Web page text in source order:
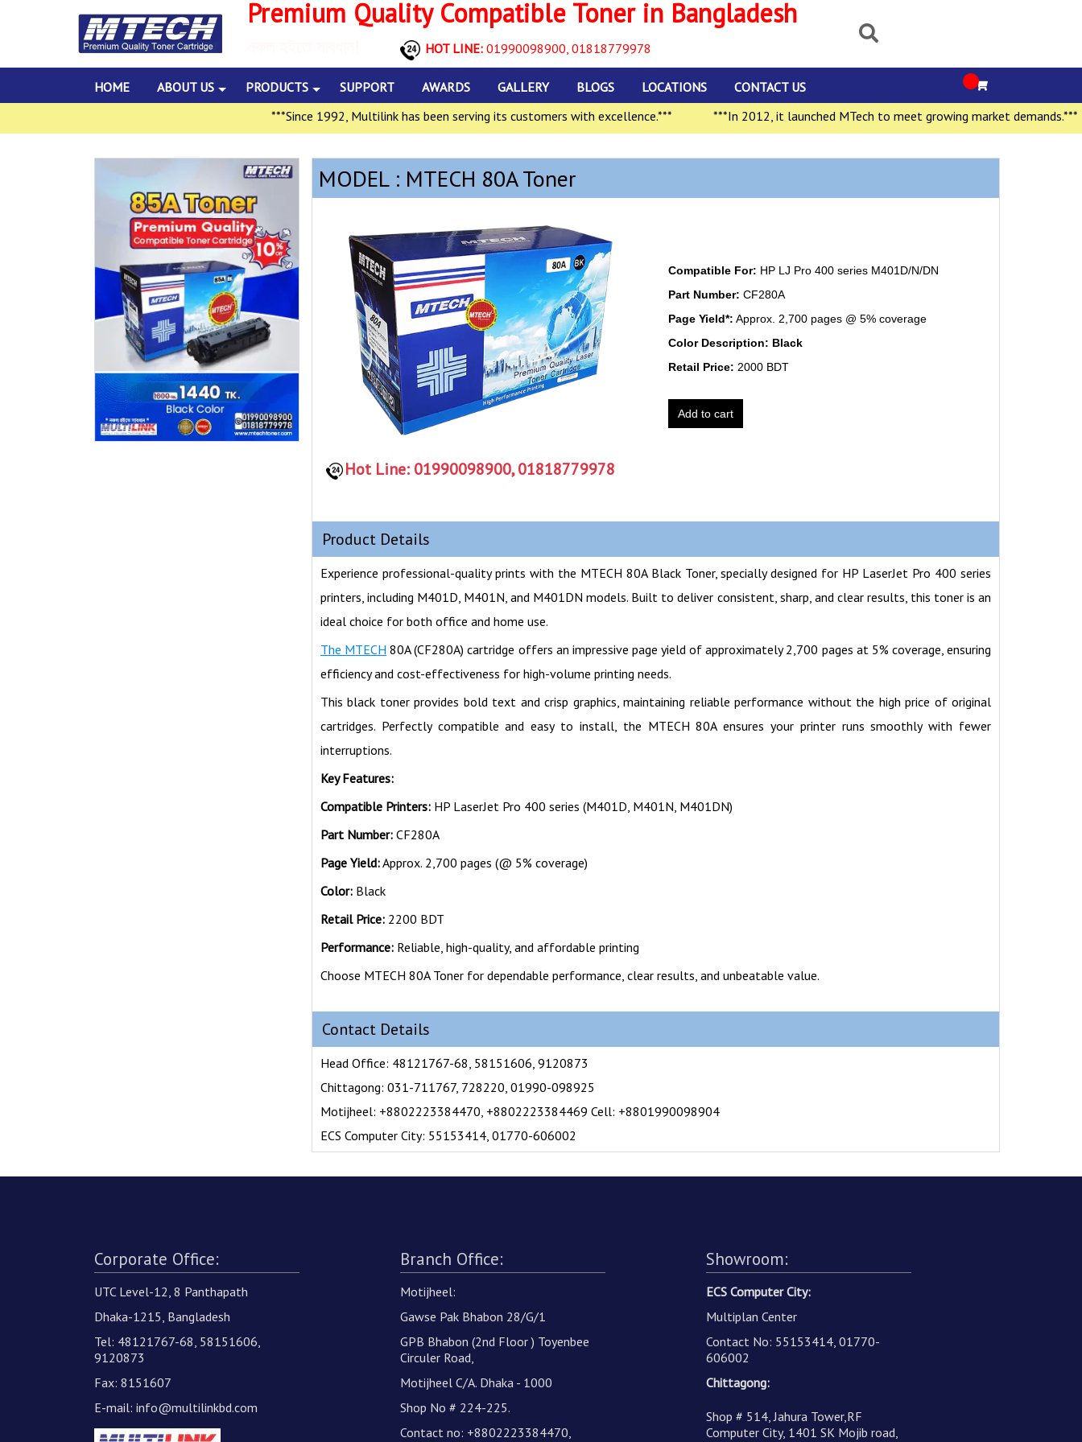
Premium Quality Compatible Toner in Bangladesh
HOT LINE: 01990098900, 01818779978
HOME ABOUT US PRODUCTS SUPPORT AWARDS GALLERY BLOGS LOCATIONS
CONTACT US
***Since 1992, Multilink has been serving its customers with excellence.***
***In 2012, it launched MTech to meet growing market demands.***
MODEL : MTECH 80A Toner
Hot Line: 01990098900, 01818779978
Compatible For: HP LJ Pro 400 series M401D/N/DN
Part Number: CF280A
Page Yield*: Approx. 2,700 pages @ 5% coverage
Color Description: Black
Retail Price: 2000 BDT
Add to cart
Product Details
Experience professional-quality prints with the MTECH 80A Black Toner, specially designed for HP LaserJet Pro 400 series
printers, including M401D, M401N, and M401DN models. Built to deliver consistent, sharp, and clear results, this toner is an
ideal choice for both office and home use.
The MTECH 80A (CF280A) cartridge offers an impressive page yield of approximately 2,700 pages at 5% coverage, ensuring
efficiency and cost-effectiveness for high-volume printing needs.
This black toner provides bold text and crisp graphics, maintaining reliable performance without the high price of original
cartridges. Perfectly compatible and easy to install, the MTECH 80A ensures your printer runs smoothly with fewer
interruptions.
Key Features:
Compatible Printers: HP LaserJet Pro 400 series (M401D, M401N, M401DN)
Part Number: CF280A
Page Yield:Approx. 2,700 pages (@ 5% coverage)
Color: Black
Retail Price: 2200 BDT
Performance: Reliable, high-quality, and affordable printing
Choose MTECH 80A Toner for dependable performance, clear results, and unbeatable value.
Contact Details
Head Office: 48121767-68, 58151606, 9120873
Chittagong: 031-711767, 728220, 01990-098925
Motijheel: +8802223384470, +8802223384469 Cell: +8801990098904
ECS Computer City: 55153414, 01770-606002
Corporate Office:
UTC Level-12, 8 Panthapath
Dhaka-1215, Bangladesh
Tel: 48121767-68, 58151606,
9120873
Fax: 8151607
E-mail: info@multilinkbd.com
Branch Office:
Motijheel:
Gawse Pak Bhabon 28/G/1
GPB Bhabon (2nd Floor ) Toyenbee
Circuler Road,
Motijheel C/A. Dhaka - 1000
Shop No # 224-225.
Contact no: +8802223384470,
Showroom:
ECS Computer City:
Multiplan Center
Contact No: 55153414, 01770-
606002
Chittagong:
Shop # 514, Jahura Tower,RF
Computer City, 1401 SK Mojib road,